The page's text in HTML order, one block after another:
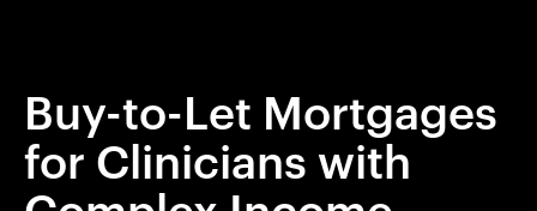
Buy-to-Let Mortgages
for Clinicians with